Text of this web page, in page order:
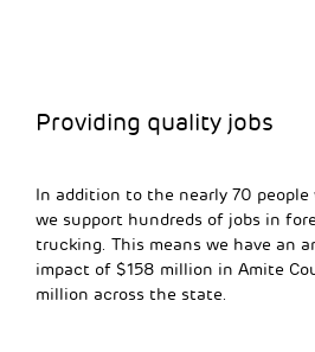
Providing quality jobs
In addition to the nearly 70 people
we support hundreds of jobs in
trucking. This means we have an
impact of $158 million in Amite
million across the state.